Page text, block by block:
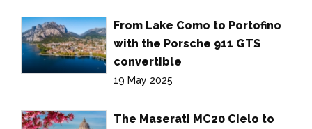
From Lake Como to Portofino
with the Porsche 911 GTS
convertible
19 May 2025
The Maserati MC20 Cielo to